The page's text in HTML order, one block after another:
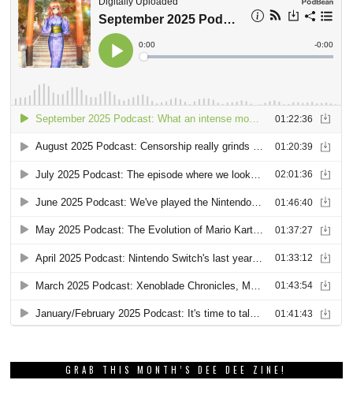
GRAB THIS MONTH’S DEE DEE ZINE!